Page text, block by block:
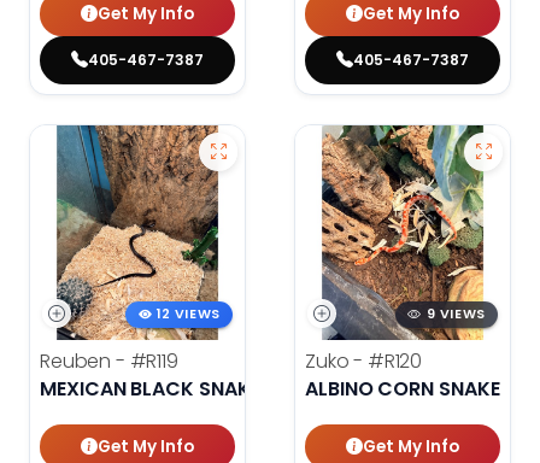
Get My Info
405-467-7387
Get My Info
405-467-7387
12 VIEWS
Reuben - #R119
MEXICAN BLACK SNAKE
Get My Info
9 VIEWS
Zuko - #R120
ALBINO CORN SNAKE
Get My Info